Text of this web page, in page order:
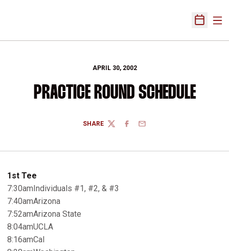
Open
APRIL 30, 2002
PRACTICE ROUND SCHEDULE
SHARE
TWITTERFACEBOOK
EMAIL
1st Tee
7:30amIndividuals #1, #2, & #3
7:40amArizona
7:52amArizona State
8:04amUCLA
8:16amCal